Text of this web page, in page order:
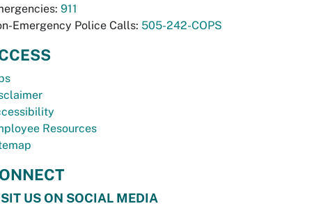
911
Emergency Police Calls: 505-242-COPS
Resources
US ON SOCIAL MEDIA